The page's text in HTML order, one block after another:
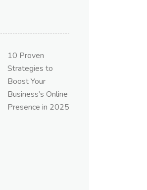
10 Proven
Strategies to
Boost Your
Business’s Online
Presence in 2025